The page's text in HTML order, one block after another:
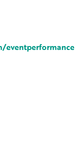
eventperformance